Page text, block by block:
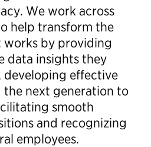
We work across
help transform the
by providing
data insights they
developing effective
the next generation to
smooth
and recognizing
employees.